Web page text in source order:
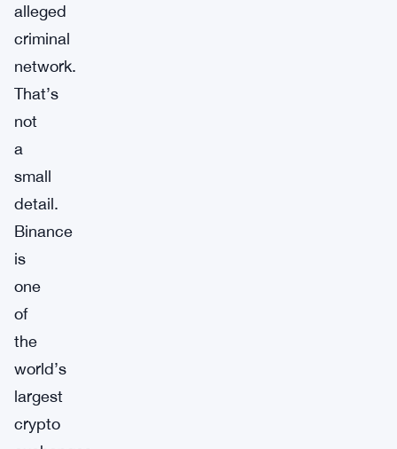
alleged
criminal
network.
That’s
not
a
small
detail.
Binance
is
one
of
the
world’s
largest
crypto